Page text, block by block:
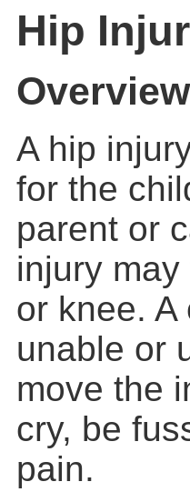
Hip
Overview
A hip
for the
parent or
injury
or knee.
unable or
move the
cry, be
pain.